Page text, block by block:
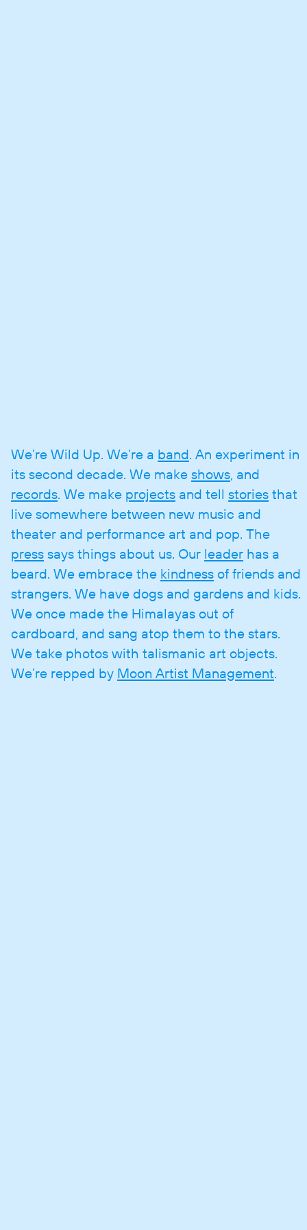
We’re Wild Up. We’re a band. An experiment in
its second decade. We make shows, and
records. We make projects and tell stories that
live somewhere between new music and
theater and performance art and pop. The
press says things about us. Our leader has a
beard. We embrace the kindness of friends and
strangers. We have dogs and gardens and kids.
We once made the Himalayas out of
cardboard, and sang atop them to the stars.
We take photos with talismanic art objects.
We’re repped by Moon Artist Management.